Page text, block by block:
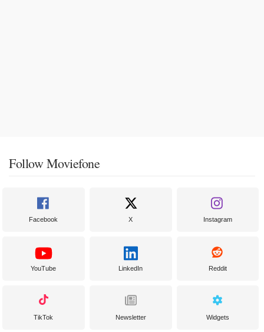
Follow Moviefone
Facebook X Instagram
YouTube LinkedIn Reddit
TikTok Newsletter Widgets